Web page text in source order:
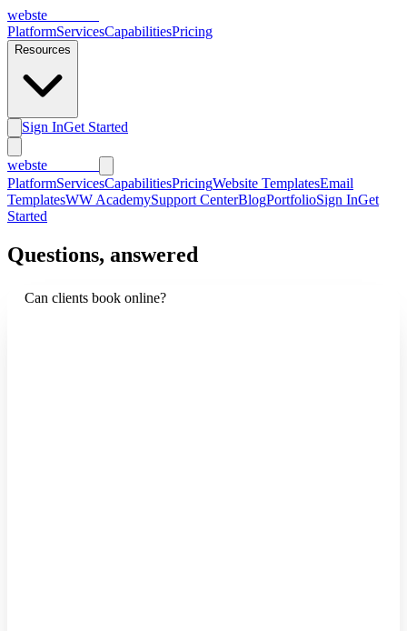
webste
PlatformServicesCapabilitiesPricing
Resources
Sign InGet Started
webste
PlatformServicesCapabilitiesPricingWebsite TemplatesEmail
TemplatesWW AcademySupport CenterBlogPortfolioSign InGet
Started
Questions, answered
Can clients book online?